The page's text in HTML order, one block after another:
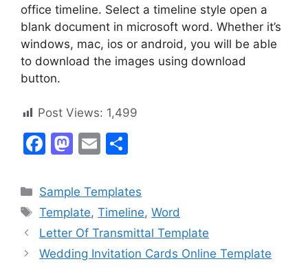
office timeline. Select a timeline style open a
blank document in microsoft word. Whether it’s
windows, mac, ios or android, you will be able
to download the images using download
button.
Post Views: 1,499
F
c
e
b
o
M
st
o
d
o
E
ai
l
ar
e
Categories
Sample Templates
Tags
Template,Timeline,Word
Letter Of Transmittal Template
Wedding Invitation Cards Online Template